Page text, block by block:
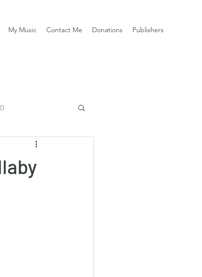
My Music Contact Me Donations Publishers